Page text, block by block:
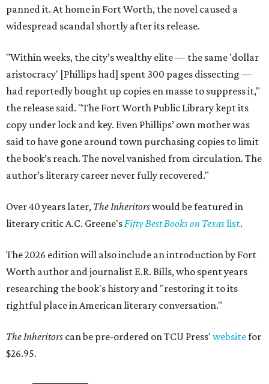
panned it. At home in Fort Worth, the novel caused a
widespread scandal shortly after its release.
"Within weeks, the city’s wealthy elite — the same 'dollar
aristocracy' [Phillips had] spent 300 pages dissecting —
had reportedly bought up copies en masse to suppress it,"
the release said. "The Fort Worth Public Library kept its
copy under lock and key. Even Phillips’ own mother was
said to have gone around town purchasing copies to limit
the book’s reach. The novel vanished from circulation. The
author’s literary career never fully recovered."
Over 40 years later, The Inheritorswould be featured in
literary critic A.C. Greene'sFifty Best Books on Texaslist.
The 2026 edition will also include an introduction by Fort
Worth author and journalist E.R. Bills, who spent years
researching the book's history and "restoring it to its
rightful place in American literary conversation."
The Inheritors can be pre-ordered on TCU Press' websitefor
$26.95.